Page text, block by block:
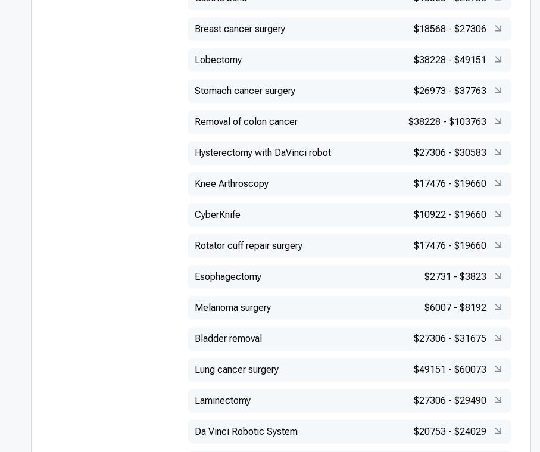
Breast cancer surgery $18568 - $27306
Lobectomy $38228 - $49151
Stomach cancer surgery $26973 - $37763
Removal of colon cancer $38228 - $103763
Hysterectomy with DaVinci robot $27306 - $30583
Knee Arthroscopy $17476 - $19660
CyberKnife $10922 - $19660
Rotator cuff repair surgery $17476 - $19660
Esophagectomy $2731 - $3823
Melanoma surgery $6007 - $8192
Bladder removal $27306 - $31675
Lung cancer surgery $49151 - $60073
Laminectomy $27306 - $29490
Da Vinci Robotic System $20753 - $24029